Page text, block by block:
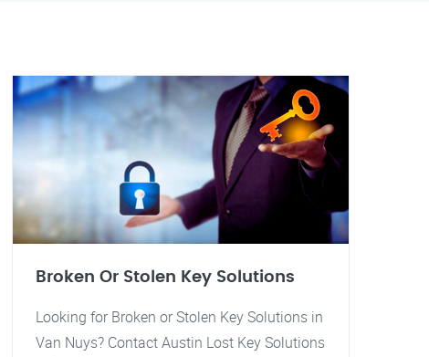
Broken Or Stolen Key Solutions
Looking for Broken or Stolen Key Solutions in
Van Nuys? Contact Austin Lost Key Solutions